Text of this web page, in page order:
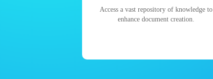
Access a vast repository of knowledge to
enhance document creation.